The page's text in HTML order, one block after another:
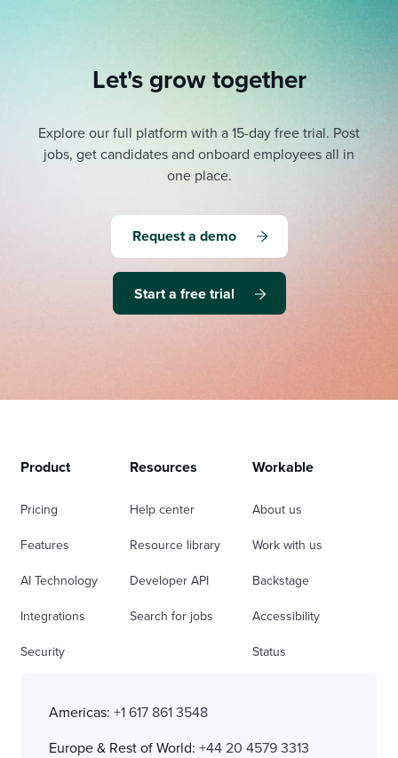
Let's grow together
Explore our full platform with a 15-day free trial. Post
jobs, get candidates and onboard employees all in
one place.
Request a demo
Start a free trial
Product
Pricing
Features
AI Technology
Integrations
Security
Resources
Help center
Resource library
Developer API
Search for jobs
Workable
About us
Work with us
Backstage
Accessibility
Status
Americas: +1 617 861 3548
Europe & Rest of World: +44 20 4579 3313